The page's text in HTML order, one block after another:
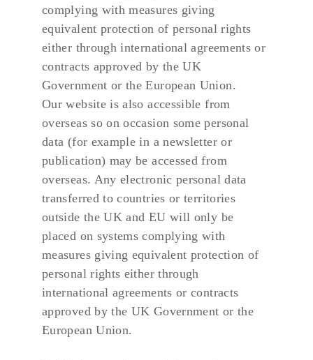
complying with measures giving
equivalent protection of personal rights
either through international agreements or
contracts approved by the UK
Government or the European Union.
Our website is also accessible from
overseas so on occasion some personal
data (for example in a newsletter or
publication) may be accessed from
overseas. Any electronic personal data
transferred to countries or territories
outside the UK and EU will only be
placed on systems complying with
measures giving equivalent protection of
personal rights either through
international agreements or contracts
approved by the UK Government or the
European Union.